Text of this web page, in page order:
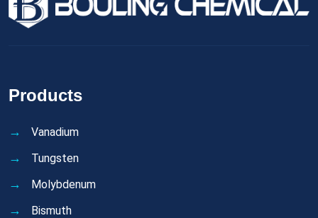
Products
Vanadium
Tungsten
Molybdenum
Bismuth